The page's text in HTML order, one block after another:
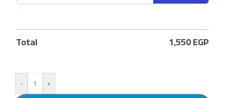
Total 1,550EGP
-
+